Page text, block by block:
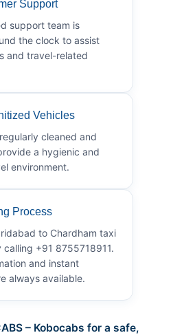
Support
support team is
the clock to assist
and travel-related
Vehicles
cleaned and
a hygienic and
environment.
Process
to Chardham taxi
calling +91 8755718911.
and instant
always available.
– Kobocabs for a safe,